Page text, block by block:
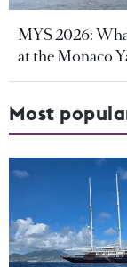
MYS 2026:
at the Monaco
Most